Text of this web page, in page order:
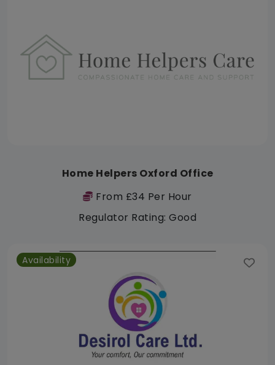
Home Helpers Oxford Office
From £34 Per Hour
Regulator Rating: Good
Availability